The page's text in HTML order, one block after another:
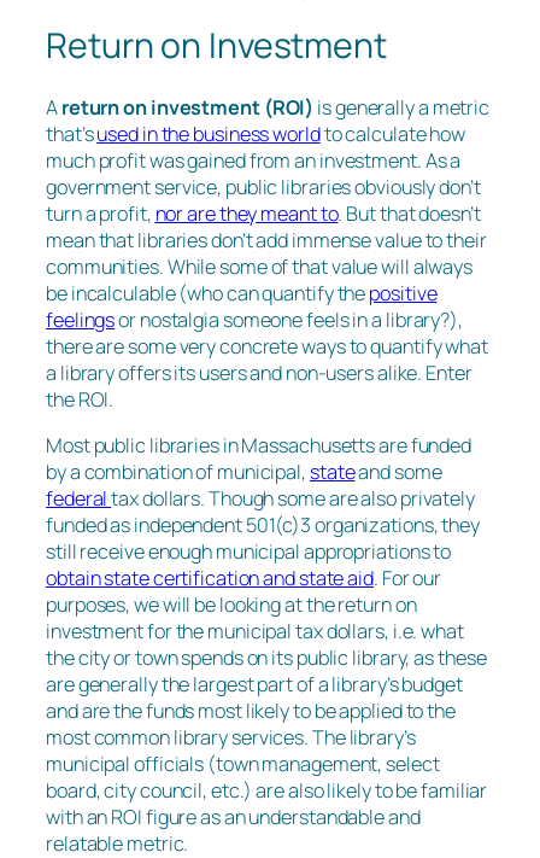
Return on Investment
Areturn on investment (ROI) is generally a metric
that’sused in the business worldto calculate how
much profit was gained from an investment. As a
government service, public libraries obviously don’t
turn a profit, nor are they meant to. But that doesn’t
mean that libraries don’t add immense value to their
communities. While some of that value will always
be incalculable (who can quantify thepositive
feelingsor nostalgia someone feels in a library?),
there are some very concrete ways to quantify what
a library offers its users and non-users alike. Enter
the ROI.
Most public libraries in Massachusetts are funded
by a combination of municipal, stateand some
federaltax dollars. Though some are also privately
funded as independent 501(c)3 organizations, they
still receive enough municipal appropriations to
obtain state certification and state aid. For our
purposes, we will be looking at the return on
investment for the municipal tax dollars, i.e. what
the city or town spends on its public library, as these
are generally the largest part of a library’s budget
and are the funds most likely to be applied to the
most common library services. The library’s
municipal officials (town management, select
board, city council, etc.) are also likely to be familiar
with an ROI figure as an understandable and
relatable metric.